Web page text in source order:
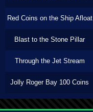
Red Coins on the Ship Afloat
Blast to the Stone Pillar
Through the Jet Stream
Jolly Roger Bay 100 Coins